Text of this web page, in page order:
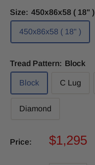
Size: 450x86x58 ( 18" )
450x86x58 ( 18" )
Tread Pattern: Block
Block C Lug
Diamond
Price: $1,295